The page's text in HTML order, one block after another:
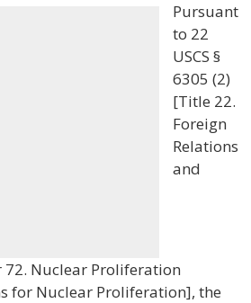
Pursuant
to 22
USCS §
6305 (2)
[Title 22.
Foreign
Relations
and
72. Nuclear Proliferation
for Nuclear Proliferation], the